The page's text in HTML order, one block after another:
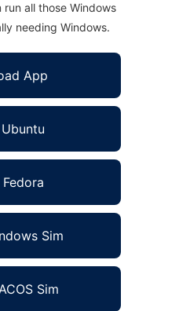
all those Windows
needing Windows.
App
Fedora
Sim
Sim